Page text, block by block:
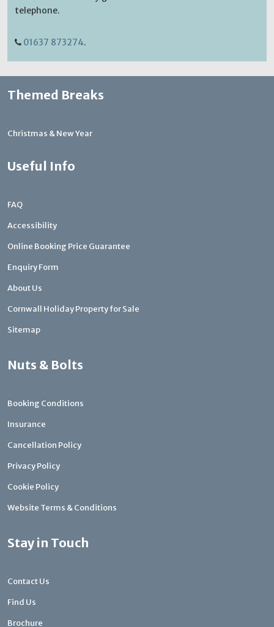
telephone.
01637 873274.
Themed Breaks
Christmas & New Year
Useful Info
FAQ
Accessibility
Online Booking Price Guarantee
Enquiry Form
About Us
Cornwall Holiday Property for Sale
Sitemap
Nuts & Bolts
Booking Conditions
Insurance
Cancellation Policy
Privacy Policy
Cookie Policy
Website Terms & Conditions
Stay in Touch
Contact Us
Find Us
Brochure